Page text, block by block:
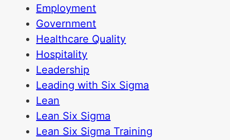
Employment
Government
Healthcare Quality
Hospitality
Leadership
Leading with Six Sigma
Lean
Lean Six Sigma
Lean Six Sigma Training